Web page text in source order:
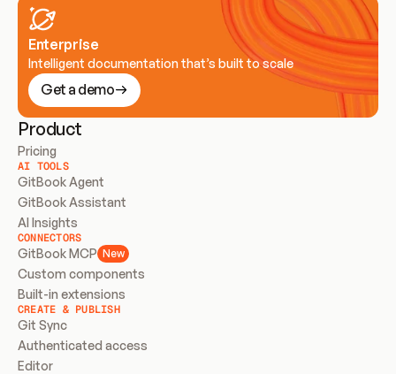
Enterprise
Intelligent documentation that’s built to scale
Get a demo
Product
Pricing
AI TOOLS
GitBook Agent
GitBook Assistant
AI Insights
CONNECTORS
GitBook MCP New
Custom components
Built-in extensions
CREATE & PUBLISH
Git Sync
Authenticated access
Editor